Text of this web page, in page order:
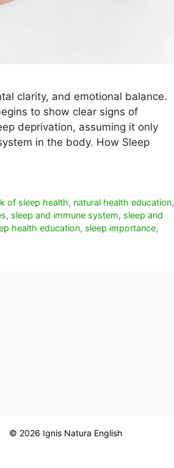
clarity, and emotional balance.
to show clear signs of
deprivation, assuming it only
in the body. How Sleep
of sleep health, natural health education,
, sleep and immune system, sleep and
health education, sleep importance,